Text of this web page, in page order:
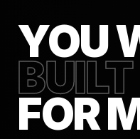
YOU
BUILT
FOR